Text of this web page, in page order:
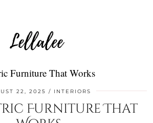
Furniture That Works
22, 2025 INTERIORS
Furniture That